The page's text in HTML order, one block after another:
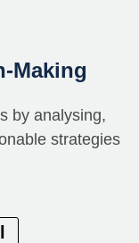
Making
by analysing,
strategies